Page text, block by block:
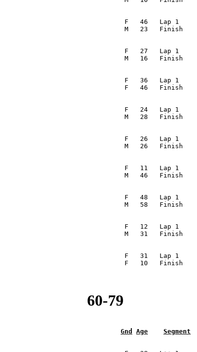
F   46   Lap 1          8
M   23   Finish
F   27   Lap 1         10
M   16   Finish
F   36   Lap 1          3
F   46   Finish
F   24   Lap 1         11
M   28   Finish
F   26   Lap 1         12
M   26   Finish
F   11   Lap 1          7
M   46   Finish
F   48   Lap 1         16
M   58   Finish
F   12   Lap 1         15
M   31   Finish
F   31   Lap 1         14
F   10   Finish
60-79
Gnd Age Segment